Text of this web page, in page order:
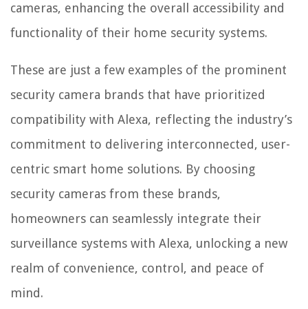
cameras, enhancing the overall accessibility and
functionality of their home security systems.
These are just a few examples of the prominent
security camera brands that have prioritized
compatibility with Alexa, reflecting the industry’s
commitment to delivering interconnected, user-
centric smart home solutions. By choosing
security cameras from these brands,
homeowners can seamlessly integrate their
surveillance systems with Alexa, unlocking a new
realm of convenience, control, and peace of
mind.